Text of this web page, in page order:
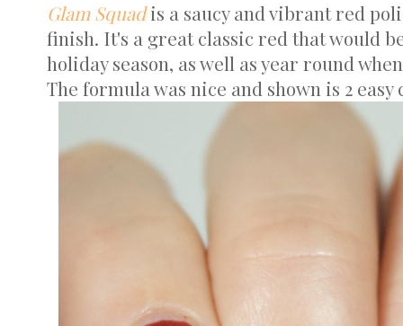
Glam Squadis a saucy and vibrant red
finish. It's a great classic red that would
holiday season, as well as year round
The formula was nice and shown is 2 easy